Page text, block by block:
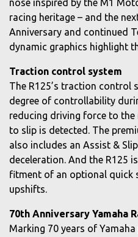
nose inspired by the M1
racing heritage – and the
Anniversary and continued
dynamic graphics highlight
Traction control system
The R125’s traction control
degree of controllability
reducing driving force to the
to slip is detected. The
also includes an Assist &
deceleration. And the R125
fitment of an optional quick
upshifts.
70th Anniversary Yamaha
Marking 70 years of